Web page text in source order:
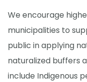
We encourage
municipalities to
public in applying
naturalized buffers
include Indigenous